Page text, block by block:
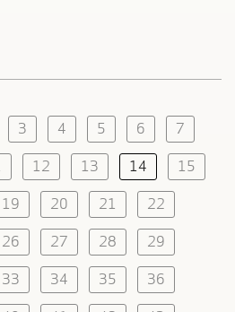
3 4 5 6 7
12 13 14 15
19 20 21 22
26 27 28 29
33 34 35 36